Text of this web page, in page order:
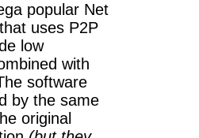
popular Net
uses P2P
low
with
software
by the same
original